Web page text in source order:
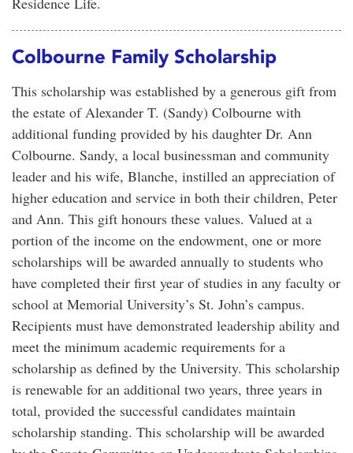
Colbourne Family Scholarship
This scholarship was established by a generous gift from
the estate of Alexander T. (Sandy) Colbourne with
additional funding provided by his daughter Dr. Ann
Colbourne. Sandy, a local businessman and community
leader and his wife, Blanche, instilled an appreciation of
higher education and service in both their children, Peter
and Ann. This gift honours these values. Valued at a
portion of the income on the endowment, one or more
scholarships will be awarded annually to students who
have completed their first year of studies in any faculty or
school at Memorial University’s St. John’s campus.
Recipients must have demonstrated leadership ability and
meet the minimum academic requirements for a
scholarship as defined by the University. This scholarship
is renewable for an additional two years, three years in
total, provided the successful candidates maintain
scholarship standing. This scholarship will be awarded